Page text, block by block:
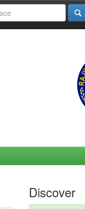
Discover